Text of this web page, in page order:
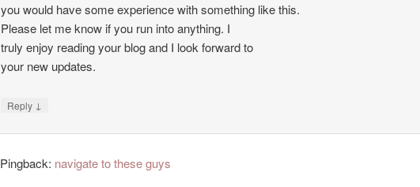
you would have some experience with something like this.
Please let me know if you run into anything. I
truly enjoy reading your blog and I look forward to
your new updates.
Reply ↓
Pingback: navigate to these guys